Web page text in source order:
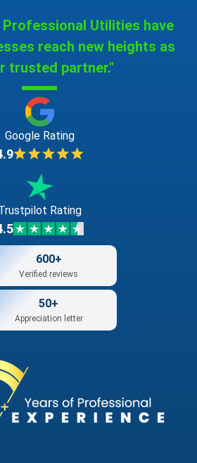
Professional Utilities have
reach new heights as
trusted partner."
Google Rating
Rating
600+
Verified reviews
50+
Appreciation letter